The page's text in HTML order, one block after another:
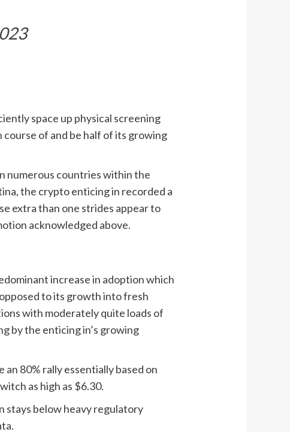
space up physical screening
of and be half of its growing
numerous countries within the
the crypto enticing in recorded a
extra than one strides appear to
acknowledged above.
increase in adoption which
to its growth into fresh
with moderately quite loads of
by the enticing in’s growing
80% rally essentially based on
as high as $6.30.
stays below heavy regulatory